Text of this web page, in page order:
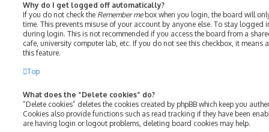
Why do I get logged off automatically?
If you do not check the Remember mebox when you login, the board will
time. This prevents misuse of your account by anyone else. To stay logged
during login. This is not recommended if you access the board from a
cafe, university computer lab, etc. If you do not see this checkbox, it
this feature.
Top
What does the “Delete cookies” do?
“Delete cookies” deletes the cookies created by phpBB which keep you
Cookies also provide functions such as read tracking if they have been
are having login or logout problems, deleting board cookies may help.